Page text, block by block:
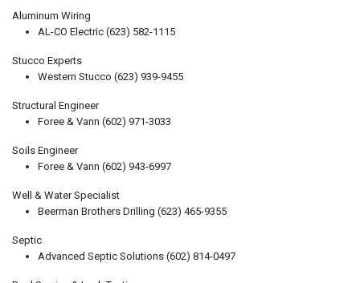
Aluminum Wiring
AL-CO Electric (623) 582-1115
Stucco Experts
Western Stucco (623) 939-9455
Structural Engineer
Foree & Vann (602) 971-3033
Soils Engineer
Foree & Vann (602) 943-6997
Well & Water Specialist
Beerman Brothers Drilling (623) 465-9355
Septic
Advanced Septic Solutions (602) 814-0497